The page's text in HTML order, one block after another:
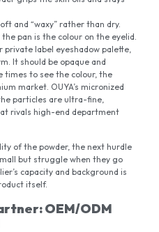
and “waxy” rather than dry.
pan is the colour on the eyelid.
label eyeshadow palette,
It should be opaque and
times to see the colour, the
market. OUYA’s micronized
particles are ultra-fine,
rivals high-end department
of the powder, the next hurdle
but struggle when they go
capacity and background is
itself.
OEM/ODM